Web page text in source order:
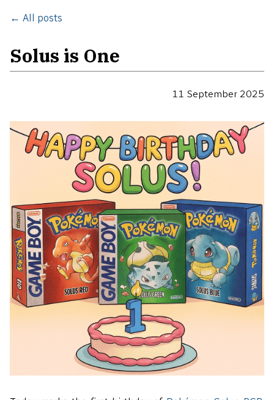
← All posts
Solus is One
11 September 2025